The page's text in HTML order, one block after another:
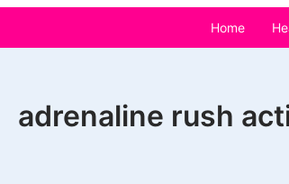
Home
adrenaline rush